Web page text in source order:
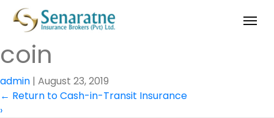
coin
admin | August 23, 2019
← Return to Cash-in-Transit Insurance
›